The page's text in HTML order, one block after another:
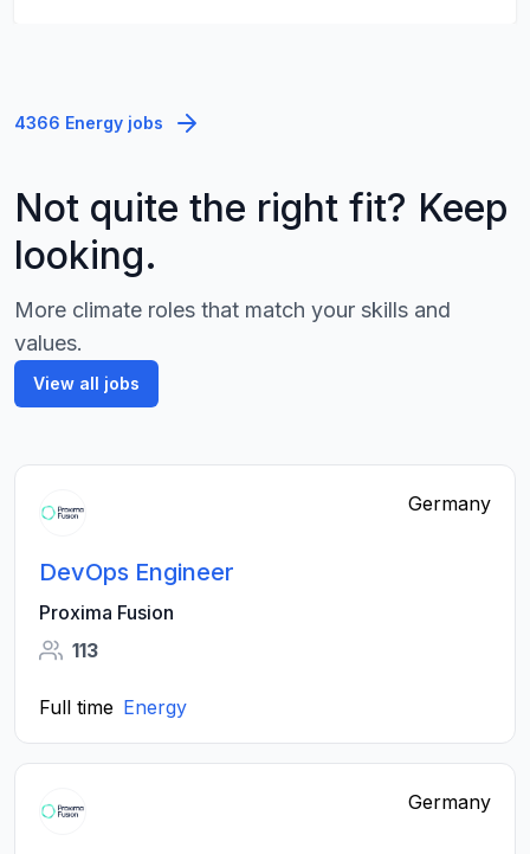
4366 Energy jobs
Not quite the right fit? Keep
looking.
More climate roles that match your skills and
values.
View all jobs
Germany
DevOps Engineer
Proxima Fusion
113
Full time Energy
Germany